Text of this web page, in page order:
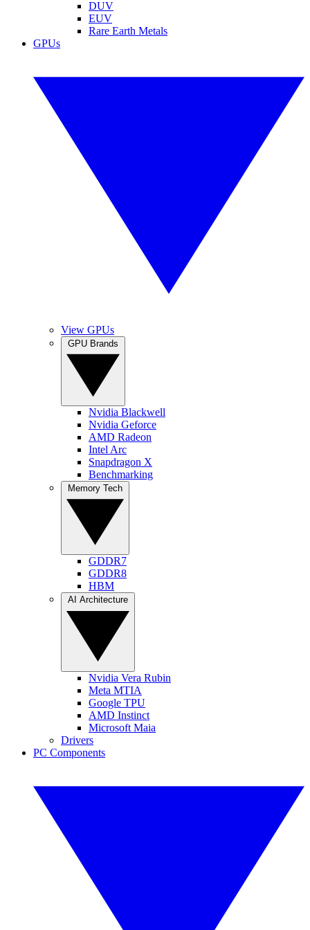
DUV
EUV
Rare Earth Metals
GPUs
View GPUs
Nvidia Blackwell
Nvidia Geforce
AMD Radeon
Intel Arc
Snapdragon X
Benchmarking
GDDR7
GDDR8
HBM
Nvidia Vera Rubin
Meta MTIA
Google TPU
AMD Instinct
Microsoft Maia
Drivers
PC Components